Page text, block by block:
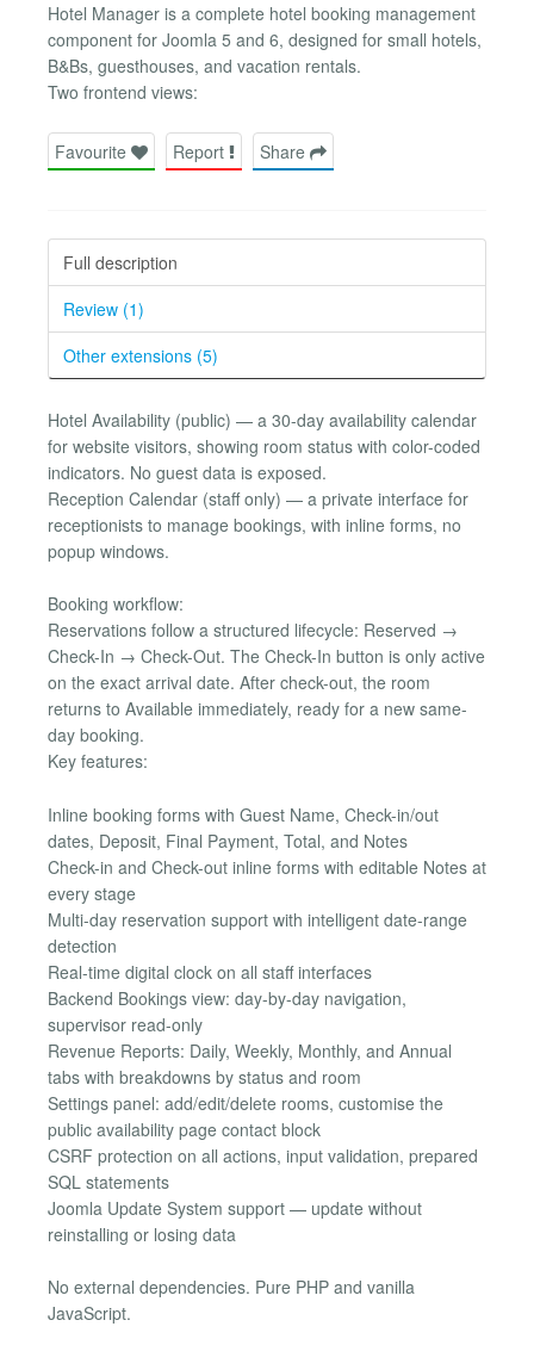
Hotel Manager is a complete hotel booking management
component for Joomla 5 and 6, designed for small hotels,
B&Bs, guesthouses, and vacation rentals.
Two frontend views:
Favourite Report Share
Full description
Review (1)
Other extensions (5)
Hotel Availability (public) — a 30-day availability calendar
for website visitors, showing room status with color-coded
indicators. No guest data is exposed.
Reception Calendar (staff only) — a private interface for
receptionists to manage bookings, with inline forms, no
popup windows.
Booking workflow:
Reservations follow a structured lifecycle: Reserved →
Check-In → Check-Out. The Check-In button is only active
on the exact arrival date. After check-out, the room
returns to Available immediately, ready for a new same-
day booking.
Key features:
Inline booking forms with Guest Name, Check-in/out
dates, Deposit, Final Payment, Total, and Notes
Check-in and Check-out inline forms with editable Notes at
every stage
Multi-day reservation support with intelligent date-range
detection
Real-time digital clock on all staff interfaces
Backend Bookings view: day-by-day navigation,
supervisor read-only
Revenue Reports: Daily, Weekly, Monthly, and Annual
tabs with breakdowns by status and room
Settings panel: add/edit/delete rooms, customise the
public availability page contact block
CSRF protection on all actions, input validation, prepared
SQL statements
Joomla Update System support — update without
reinstalling or losing data
No external dependencies. Pure PHP and vanilla
JavaScript.